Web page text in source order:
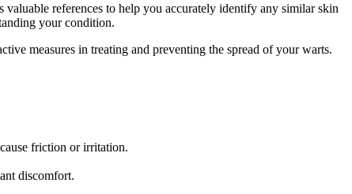
references to help you accurately identify any similar skin
your condition.
measures in treating and preventing the spread of your warts.
friction or irritation.
discomfort.